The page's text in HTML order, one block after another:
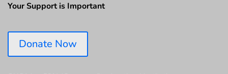
Your Support is Important
Donate Now